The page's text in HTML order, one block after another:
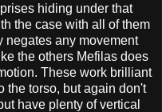
hiding under that
the case with all of them
negates any movement
the others Mefilas does
These work brilliant
the torso, but again don't
have plenty of vertical